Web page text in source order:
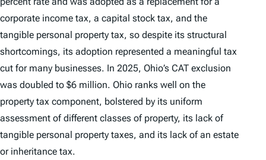
corporate income tax, a capital stock tax, and the
tangible personal property tax, so despite its structural
shortcomings, its adoption represented a meaningful tax
cut for many businesses. In 2025, Ohio’s CAT exclusion
was doubled to $6 million. Ohio ranks well on the
property tax component, bolstered by its uniform
assessment of different classes of property, its lack of
tangible personal property taxes, and its lack of an estate
or inheritance tax.